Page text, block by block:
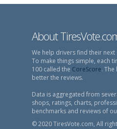
About
We help drivers find their next
To make things simple, each
100 called the CoreScore.
better the reviews.
Data is aggregated from
shops, ratings, charts,
benchmarks and reviews of
© 2020 TiresVote.com, All